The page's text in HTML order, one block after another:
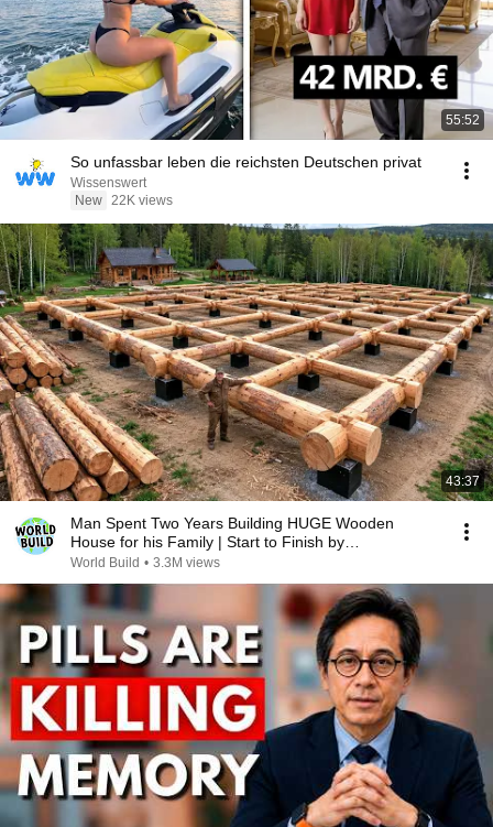
55:52
So unfassbar leben die reichsten Deutschen privat
Wissenswert
New 22K views
43:37
Man Spent Two Years Building HUGE Wooden
House for his Family | Start to Finish by
@bjornbrenton
World Build • 3.3M views